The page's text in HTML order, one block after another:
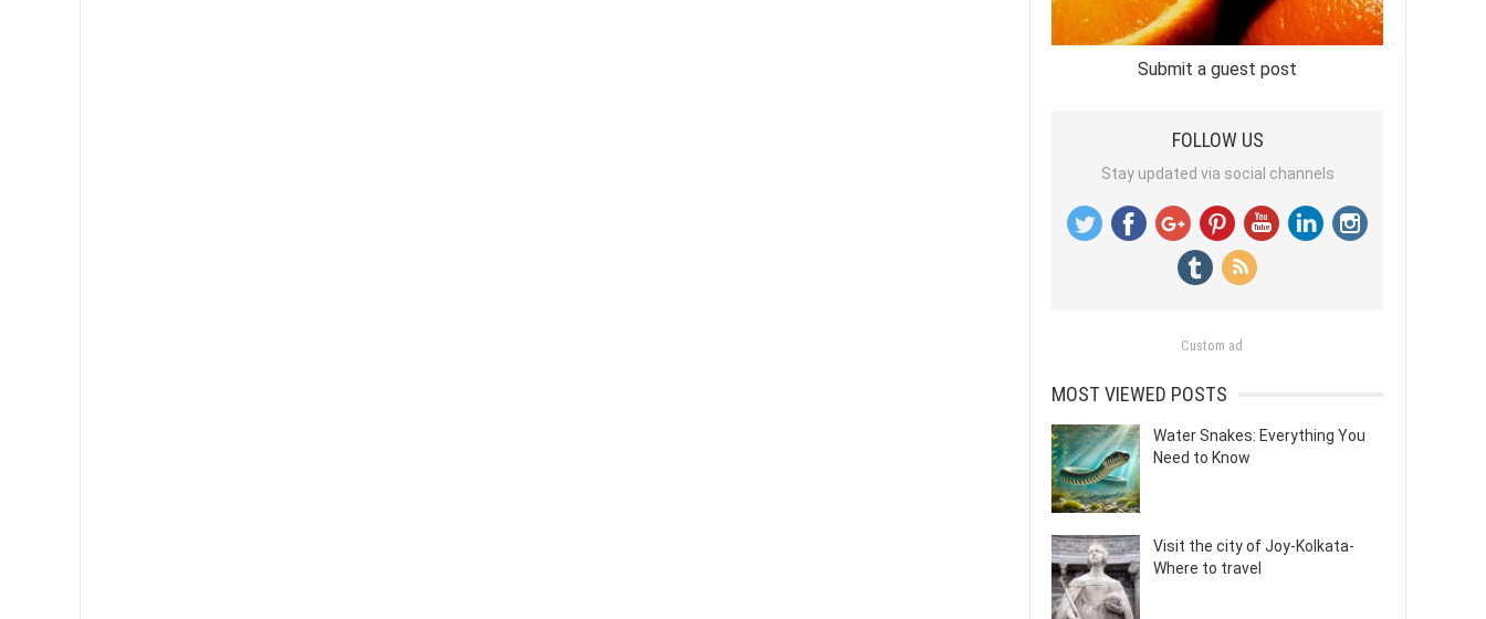
Submit a guest post
FOLLOW US
Stay updated via social channels
Custom ad
MOST VIEWED POSTS
Water Snakes: Everything You
Need to Know
Visit the city of Joy-Kolkata-
Where to travel